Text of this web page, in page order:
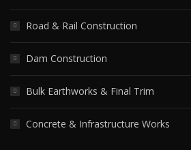
Road & Rail Construction
Dam Construction
Bulk Earthworks & Final Trim
Concrete & Infrastructure Works